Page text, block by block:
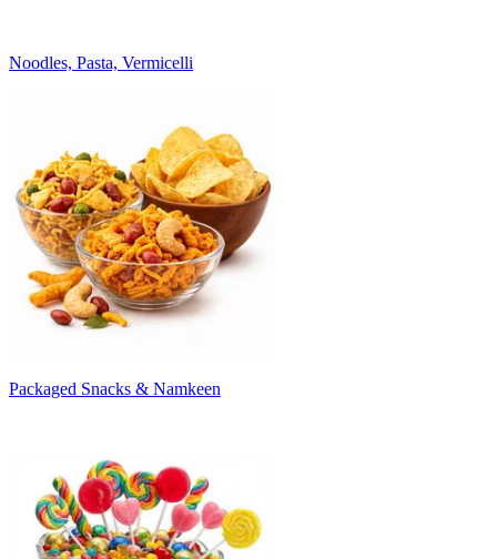
Noodles, Pasta, Vermicelli
Packaged Snacks & Namkeen